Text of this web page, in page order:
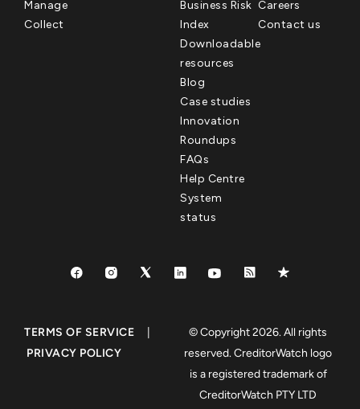
Manage
Collect
Business Risk
Index
Downloadable
resources
Blog
Case studies
Innovation
Roundups
FAQs
Help Centre
System
status
Careers
Contact us
TERMS OF SERVICE
PRIVACY POLICY
© Copyright 2026. All rights
reserved. CreditorWatch logo
is a registered trademark of
CreditorWatch PTY LTD